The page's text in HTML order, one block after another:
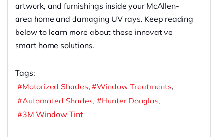
artwork, and furnishings inside your McAllen-
area home and damaging UV rays. Keep reading
below to learn more about these innovative
smart home solutions.
Tags:
Motorized Shades
Window Treatments
Automated Shades
Hunter Douglas
3M Window Tint